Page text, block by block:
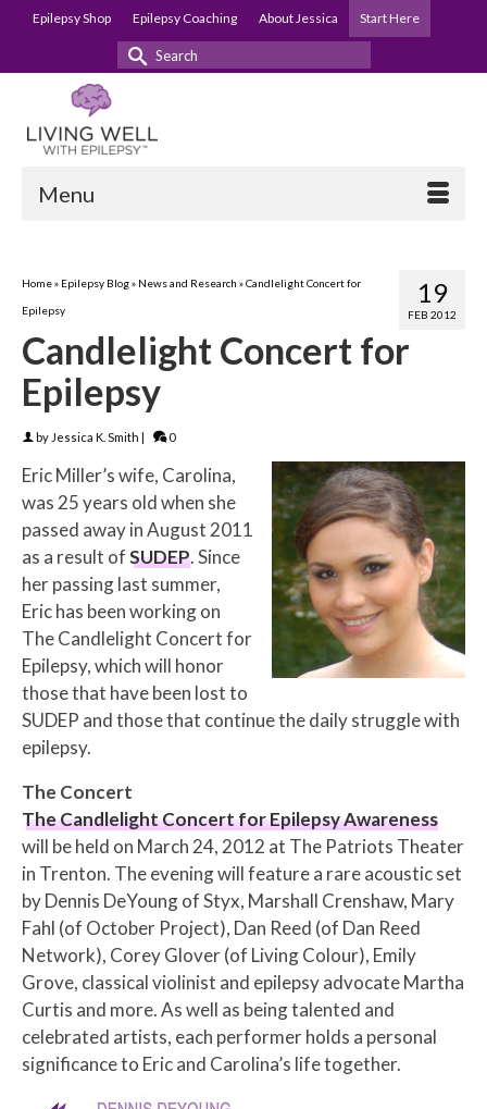
Epilepsy Shop Epilepsy Coaching About Jessica Start Here
Search
Menu
19
FEB 2012
Home» Epilepsy Blog» News and Research »Candlelight Concert for
Epilepsy
Candlelight Concert for
Epilepsy
by Jessica K. Smith | 0
Eric Miller’s wife, Carolina,
was 25 years old when she
passed away in August 2011
as a result ofSUDEP. Since
her passing last summer,
Eric has been working on
The Candlelight Concert for
Epilepsy, which will honor
those that have been lost to
SUDEP and those that continue the daily struggle with
epilepsy.
The Concert
The Candlelight Concert for Epilepsy Awareness
will be held on March 24, 2012 at The Patriots Theater
in Trenton. The evening will feature a rare acoustic set
by Dennis DeYoung of Styx, Marshall Crenshaw, Mary
Fahl (of October Project), Dan Reed (of Dan Reed
Network), Corey Glover (of Living Colour), Emily
Grove, classical violinist and epilepsy advocate Martha
Curtis and more. As well as being talented and
celebrated artists, each performer holds a personal
significance to Eric and Carolina’s life together.